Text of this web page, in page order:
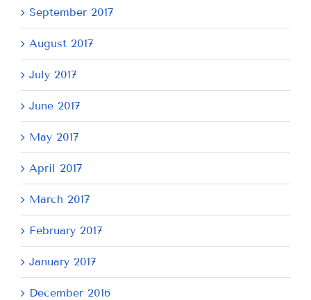
September 2017
August 2017
July 2017
June 2017
May 2017
April 2017
March 2017
February 2017
January 2017
December 2016